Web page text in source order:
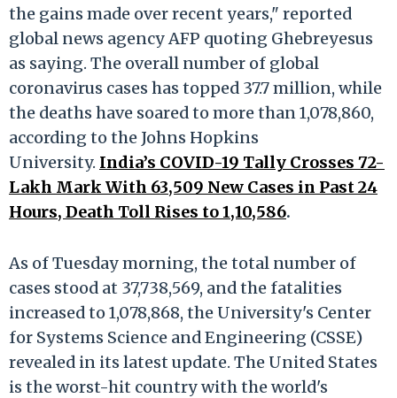
the gains made over recent years," reported
global news agency AFP quoting Ghebreyesus
as saying. The overall number of global
coronavirus cases has topped 37.7 million, while
the deaths have soared to more than 1,078,860,
according to the Johns Hopkins
University. India’s COVID-19 Tally Crosses 72-
Lakh Mark With 63,509 New Cases in Past 24
Hours, Death Toll Rises to 1,10,586.
As of Tuesday morning, the total number of
cases stood at 37,738,569, and the fatalities
increased to 1,078,868, the University's Center
for Systems Science and Engineering (CSSE)
revealed in its latest update. The United States
is the worst-hit country with the world's